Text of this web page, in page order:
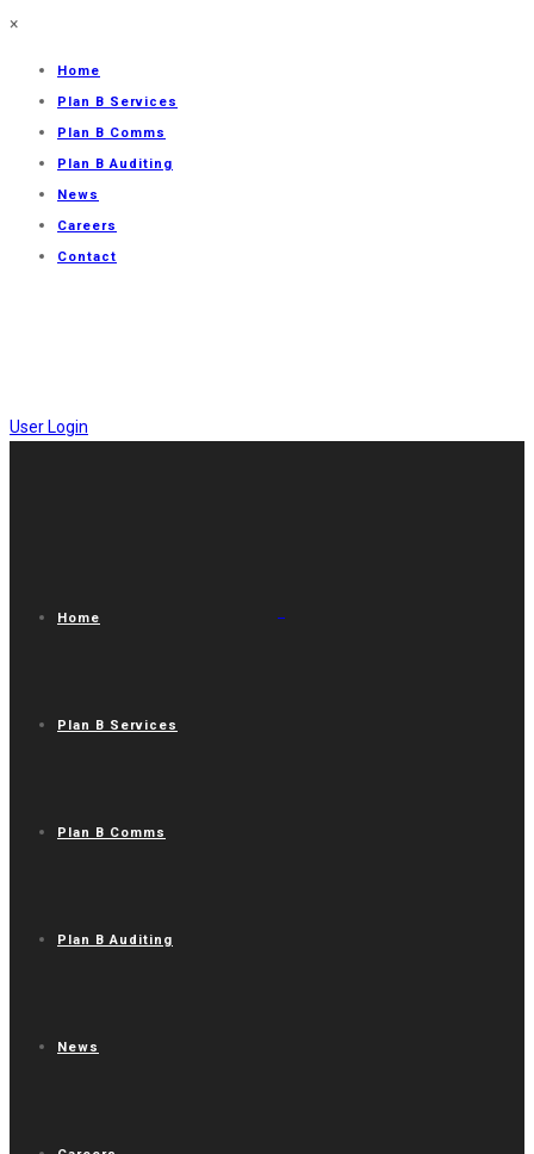
×
Home
Plan B Services
Plan B Comms
Plan B Auditing
News
Careers
Contact
User Login
Home
Plan B Services
Plan B Comms
Plan B Auditing
News